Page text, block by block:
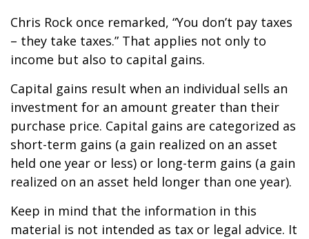
Chris Rock once remarked, “You don’t pay taxes
– they take taxes.” That applies not only to
income but also to capital gains.
Capital gains result when an individual sells an
investment for an amount greater than their
purchase price. Capital gains are categorized as
short-term gains (a gain realized on an asset
held one year or less) or long-term gains (a gain
realized on an asset held longer than one year).
Keep in mind that the information in this
material is not intended as tax or legal advice. It